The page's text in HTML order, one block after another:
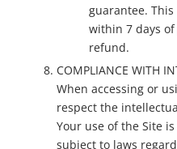
guarantee.
within 7 days
refund.
COMPLIANCE WITH
When accessing or
respect the
Your use of the Site
subject to laws